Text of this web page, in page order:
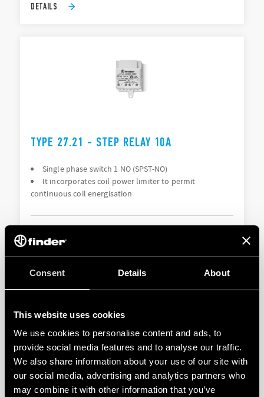
Consent Details About
This website uses cookies
We use cookies to personalise content and ads, to
provide social media features and to analyse our traffic.
We also share information about your use of our site with
our social media, advertising and analytics partners who
may combine it with other information that you’ve
DETAILS
TYPE 27.21 - STEP RELAY 10A
Single phase switch 1 NO (SPST-NO)
It incorporates coil power limiter to permit
continuous coil energisation
TYPE 27.22 – STEP RELAY 10A